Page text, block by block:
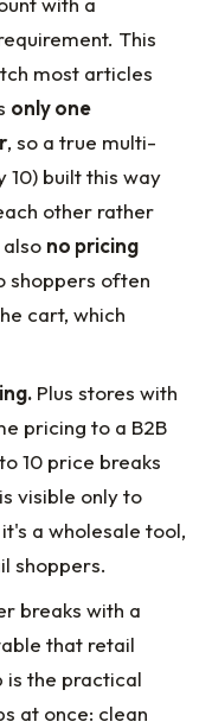
This
most articles
only one
, so a true multi-
10) built this way
other rather
no pricing
shoppers often
cart, which
Plus stores with
pricing to a B2B
10 price breaks
visible only to
a wholesale tool,
shoppers.
breaks with a
that retail
is the practical
at once: clean